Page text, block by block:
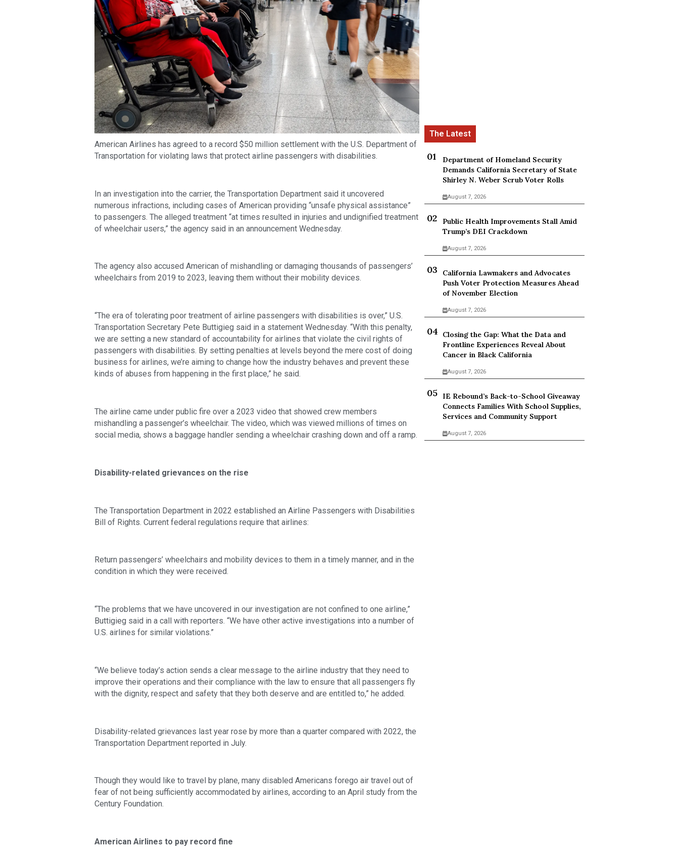
American Airlines has agreed to a record $50 million settlement with the U.S. Department of
Transportation for violating laws that protect airline passengers with disabilities.
In an investigation into the carrier, the Transportation Department said it uncovered
numerous infractions, including cases of American providing “unsafe physical assistance”
to passengers. The alleged treatment “at times resulted in injuries and undignified treatment
of wheelchair users,” the agency said in an announcement Wednesday.
The agency also accused American of mishandling or damaging thousands of passengers’
wheelchairs from 2019 to 2023, leaving them without their mobility devices.
“The era of tolerating poor treatment of airline passengers with disabilities is over,” U.S.
Transportation Secretary Pete Buttigieg said in a statement Wednesday. “With this penalty,
we are setting a new standard of accountability for airlines that violate the civil rights of
passengers with disabilities. By setting penalties at levels beyond the mere cost of doing
business for airlines, we’re aiming to change how the industry behaves and prevent these
kinds of abuses from happening in the first place,” he said.
The airline came under public fire over a 2023 video that showed crew members
mishandling a passenger’s wheelchair. The video, which was viewed millions of times on
social media, shows a baggage handler sending a wheelchair crashing down and off a ramp.
Disability-related grievances on the rise
The Transportation Department in 2022 established an Airline Passengers with Disabilities
Bill of Rights. Current federal regulations require that airlines:
Return passengers’ wheelchairs and mobility devices to them in a timely manner, and in the
condition in which they were received.
“The problems that we have uncovered in our investigation are not confined to one airline,”
Buttigieg said in a call with reporters. “We have other active investigations into a number of
U.S. airlines for similar violations.”
“We believe today’s action sends a clear message to the airline industry that they need to
improve their operations and their compliance with the law to ensure that all passengers fly
with the dignity, respect and safety that they both deserve and are entitled to,” he added.
Disability-related grievances last year rose by more than a quarter compared with 2022, the
Transportation Department reported in July.
Though they would like to travel by plane, many disabled Americans forego air travel out of
fear of not being sufficiently accommodated by airlines, according to an April study from the
Century Foundation.
American Airlines to pay record fine
Department of Homeland Security
Demands California Secretary of State
Shirley N. Weber Scrub Voter Rolls
August 7, 2026
Public Health Improvements Stall Amid
Trump’s DEI Crackdown
August 7, 2026
California Lawmakers and Advocates
Push Voter Protection Measures Ahead
of November Election
August 7, 2026
Closing the Gap: What the Data and
Frontline Experiences Reveal About
Cancer in Black California
August 7, 2026
IE Rebound’s Back-to-School Giveaway
Connects Families With School Supplies,
Services and Community Support
August 7, 2026